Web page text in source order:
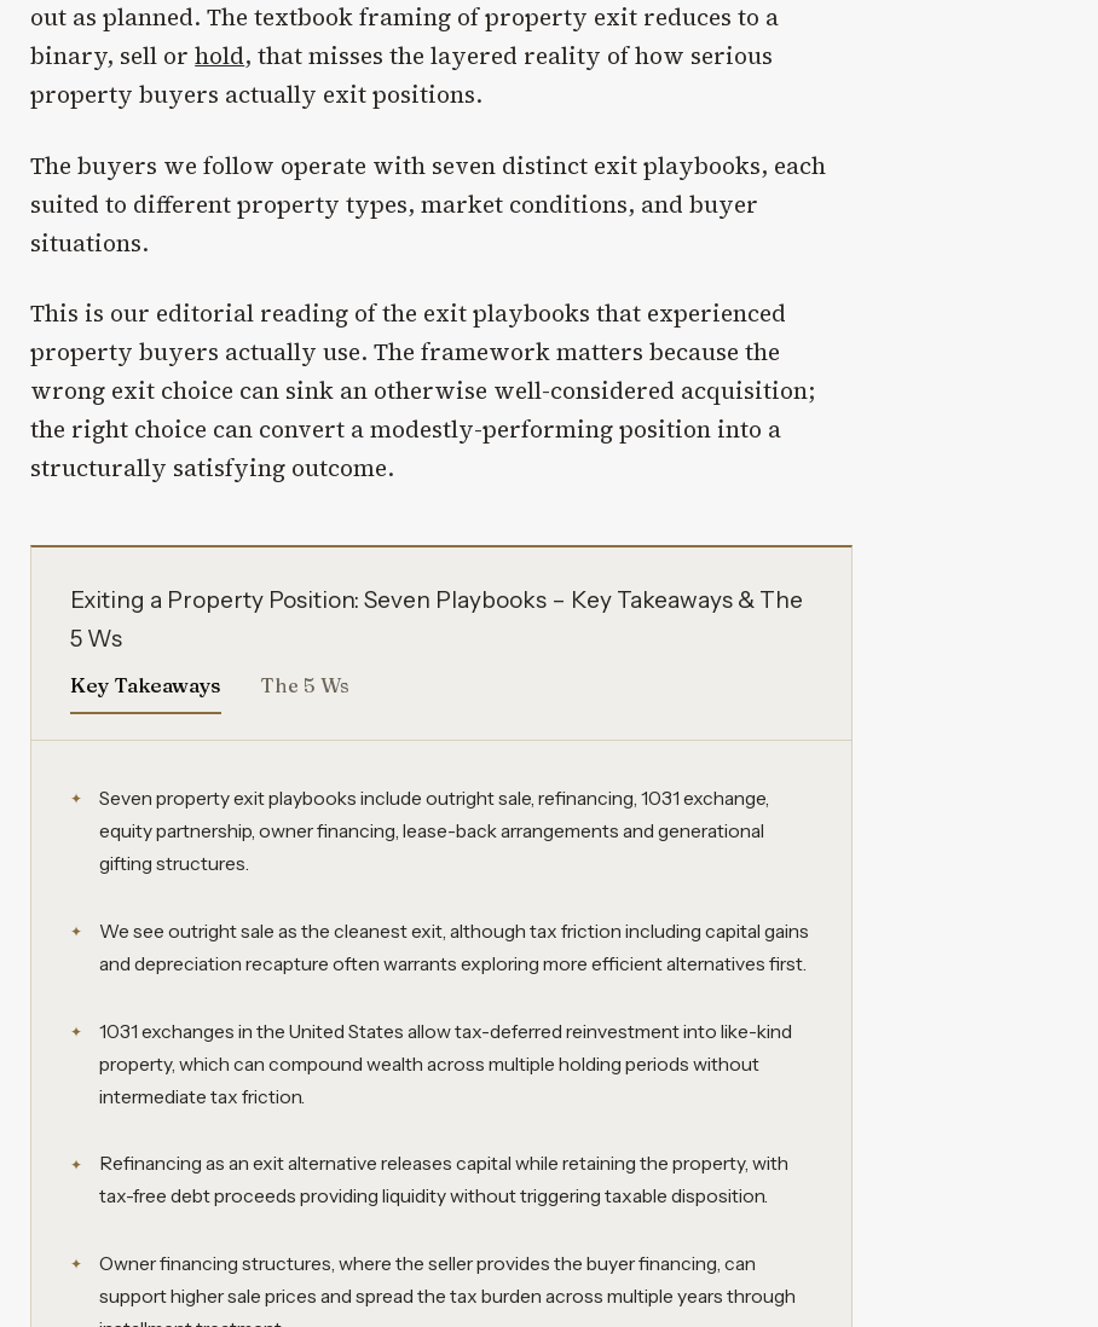
out as planned. The textbook framing of property exit reduces to a
binary, sell orhold, that misses the layered reality of how serious
property buyers actually exit positions.
The buyers we follow operate with seven distinct exit playbooks, each
suited to different property types, market conditions, and buyer
situations.
This is our editorial reading of the exit playbooks that experienced
property buyers actually use. The framework matters because the
wrong exit choice can sink an otherwise well-considered acquisition;
the right choice can convert a modestly-performing position into a
structurally satisfying outcome.
Exiting a Property Position: Seven Playbooks – Key Takeaways & The
5 Ws
Key Takeaways The 5 Ws
Seven property exit playbooks include outright sale, refinancing, 1031 exchange,
equity partnership, owner financing, lease-back arrangements and generational
gifting structures.
We see outright sale as the cleanest exit, although tax friction including capital gains
and depreciation recapture often warrants exploring more efficient alternatives first.
1031 exchanges in the United States allow tax-deferred reinvestment into like-kind
property, which can compound wealth across multiple holding periods without
intermediate tax friction.
Refinancing as an exit alternative releases capital while retaining the property, with
tax-free debt proceeds providing liquidity without triggering taxable disposition.
Owner financing structures, where the seller provides the buyer financing, can
support higher sale prices and spread the tax burden across multiple years through